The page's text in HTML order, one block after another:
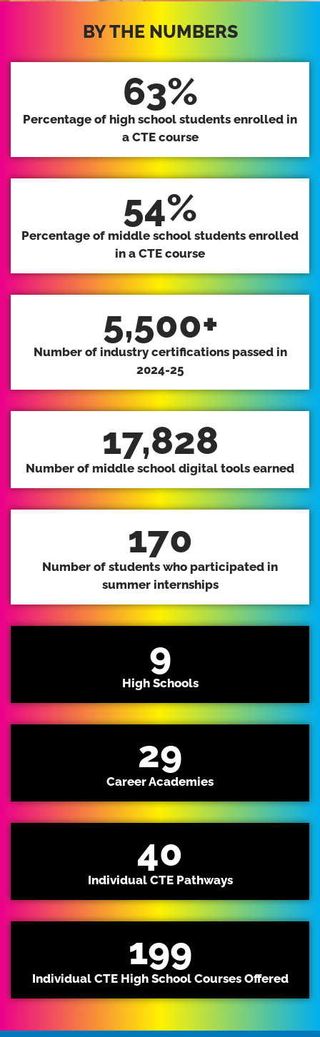
BY THE NUMBERS
Percentage of high school students enrolled in
a CTE course
63%
Percentage of middle school students enrolled
in a CTE course
54%
Number of industry certifications passed in
2024-25
5,500+
Number of middle school digital tools earned
17,828
Number of students who participated in
summer internships
170
High Schools
9
Career Academies
29
Individual CTE Pathways
40
Individual CTE High School Courses Offered
199